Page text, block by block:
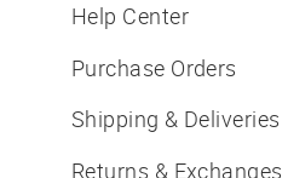
Help Center
Purchase Orders
Shipping & Deliveries
Returns & Exchanges